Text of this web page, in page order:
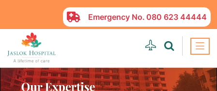
Emergency No. 080 623 44444